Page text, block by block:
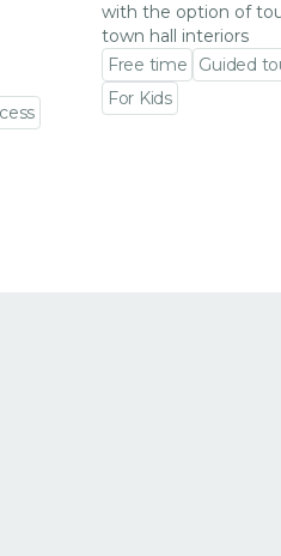
with the option of
town hall interiors
Free time
Guided
For Kids